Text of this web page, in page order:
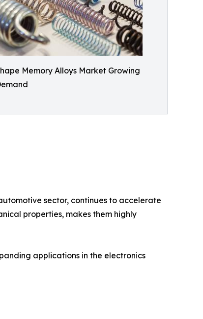
Memory Alloys Market Growing
sector, continues to accelerate
properties, makes them highly
applications in the electronics